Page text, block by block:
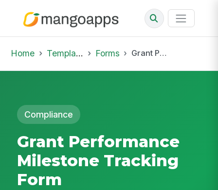
Home Template Library Forms Grant Performance Milestone Tracking Form
Compliance
Grant Performance
Milestone Tracking
Form